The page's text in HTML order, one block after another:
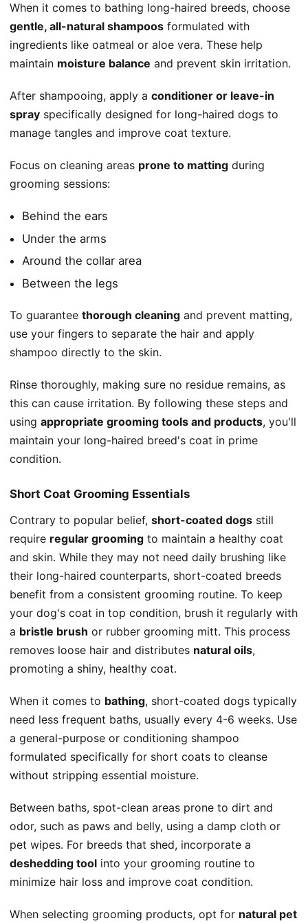
When it comes to bathing long-haired breeds, choose
gentle, all-natural shampoos formulated with
ingredients like oatmeal or aloe vera. These help
maintain moisture balance and prevent skin irritation.
After shampooing, apply a conditioner or leave-in
spray specifically designed for long-haired dogs to
manage tangles and improve coat texture.
Focus on cleaning areas prone to matting during
grooming sessions:
Behind the ears
Under the arms
Around the collar area
Between the legs
To guarantee thorough cleaning and prevent matting,
use your fingers to separate the hair and apply
shampoo directly to the skin.
Rinse thoroughly, making sure no residue remains, as
this can cause irritation. By following these steps and
using appropriate grooming tools and products, you'll
maintain your long-haired breed's coat in prime
condition.
Short Coat Grooming Essentials
Contrary to popular belief, short-coated dogs still
require regular grooming to maintain a healthy coat
and skin. While they may not need daily brushing like
their long-haired counterparts, short-coated breeds
benefit from a consistent grooming routine. To keep
your dog's coat in top condition, brush it regularly with
a bristle brush or rubber grooming mitt. This process
removes loose hair and distributes natural oils,
promoting a shiny, healthy coat.
When it comes to bathing, short-coated dogs typically
need less frequent baths, usually every 4-6 weeks. Use
a general-purpose or conditioning shampoo
formulated specifically for short coats to cleanse
without stripping essential moisture.
Between baths, spot-clean areas prone to dirt and
odor, such as paws and belly, using a damp cloth or
pet wipes. For breeds that shed, incorporate a
deshedding tool into your grooming routine to
minimize hair loss and improve coat condition.
When selecting grooming products, opt for natural pet